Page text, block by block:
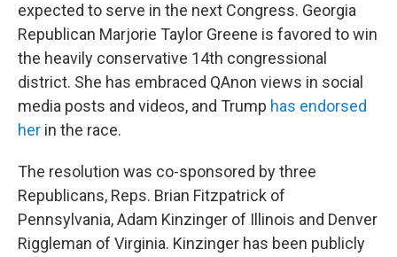
expected to serve in the next Congress. Georgia
Republican Marjorie Taylor Greene is favored to win
the heavily conservative 14th congressional
district. She has embraced QAnon views in social
media posts and videos, and Trump has endorsed
her in the race.
The resolution was co-sponsored by three
Republicans, Reps. Brian Fitzpatrick of
Pennsylvania, Adam Kinzinger of Illinois and Denver
Riggleman of Virginia. Kinzinger has been publicly